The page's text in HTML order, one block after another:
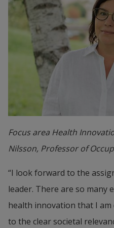
Focus area Health
Nilsson, Professor of
“I look forward to the
leader. There are so many
health innovation that I
to the clear societal